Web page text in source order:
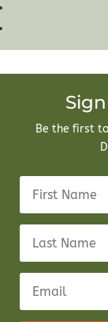
Be the first